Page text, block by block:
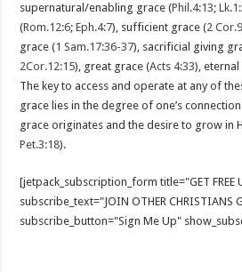
supernatural/enabling grace (Phil.4:13;
(Rom.12:6;Eph.4:7), sufficient grace (2
grace (1 Sam.17:36-37), sacrificial giving
2Cor.12:15), great grace (Acts 4:33),
The key to access and operate at any of
grace lies in the degree of one’s
grace originates and the desire to grow in
Pet.3:18).
[jetpack_subscription_form title="GET FREE
subscribe_text="JOIN OTHER CHRISTIANS
subscribe_button="Sign Me Up"